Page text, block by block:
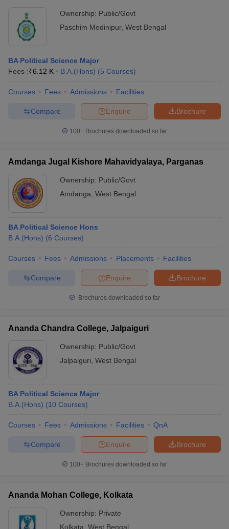
Ownership: Public/Govt
Paschim Medinipur, West Bengal
BA Political Science Major
Fees :₹6.12 K B.A.(Hons) (5 Courses)
Courses Fees Admissions Facilities
Brochure
Enquire
Compare
100+ Brochures downloaded so far
Amdanga Jugal Kishore Mahavidyalaya, Parganas
Ownership: Public/Govt
Amdanga West Bengal
BA Political Science Hons
B.A.(Hons) (6 Courses)
Courses Fees Admissions Placements Facilities
Brochure
Enquire
Compare
Brochures downloaded so far
Ananda Chandra College, Jalpaiguri
Ownership: Public/Govt
Jalpaiguri West Bengal
BA Political Science Major
B.A.(Hons) (10 Courses)
Courses Fees Admissions Facilities QnA
Brochure
Enquire
Compare
100+ Brochures downloaded so far
Ananda Mohan College, Kolkata
Ownership: Private
Kolkata West Bengal